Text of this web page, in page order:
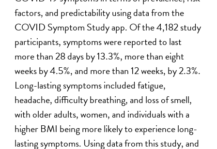
factors, and predictability using data from the
COVID Symptom Study app. Of the 4,182 study
participants, symptoms were reported to last
more than 28 days by 13.3%, more than eight
weeks by 4.5%, and more than 12 weeks, by 2.3%.
Long-lasting symptoms included fatigue,
headache, difficulty breathing, and loss of smell,
with older adults, women, and individuals with a
higher BMI being more likely to experience long-
lasting symptoms. Using data from this study, and